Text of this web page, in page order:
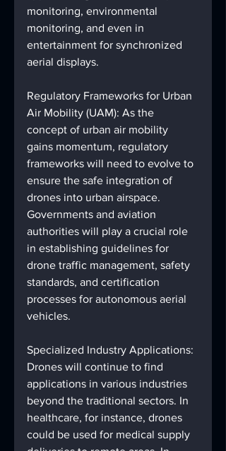
monitoring, environmental
monitoring, and even in
entertainment for synchronized
aerial displays.
Regulatory Frameworks for Urban
Air Mobility (UAM): As the
concept of urban air mobility
gains momentum, regulatory
frameworks will need to evolve to
ensure the safe integration of
drones into urban airspace.
Governments and aviation
authorities will play a crucial role
in establishing guidelines for
drone traffic management, safety
standards, and certification
processes for autonomous aerial
vehicles.
Specialized Industry Applications:
Drones will continue to find
applications in various industries
beyond the traditional sectors. In
healthcare, for instance, drones
could be used for medical supply